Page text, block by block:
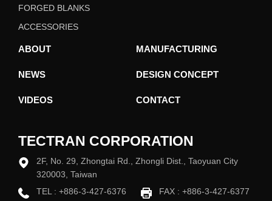
FORGED BLANKS
ACCESSORIES
ABOUT MANUFACTURING
NEWS DESIGN CONCEPT
VIDEOS CONTACT
TECTRAN CORPORATION
2F, No. 29, Zhongtai Rd., Zhongli Dist., Taoyuan City
320003, Taiwan
TEL : +886-3-427-6376 FAX : +886-3-427-6377